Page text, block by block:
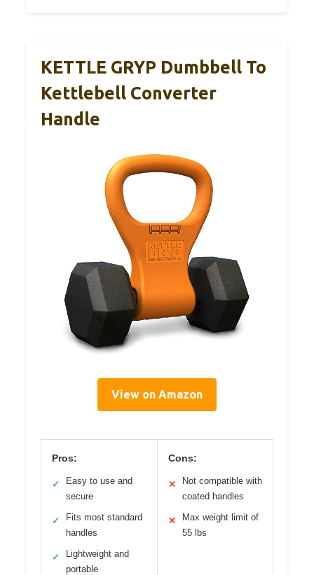
KETTLE GRYP Dumbbell To
Kettlebell Converter
Handle
View on Amazon
Pros:
✓
Easy to use and
secure
✓
Fits most standard
handles
✓
Lightweight and
portable
Cons:
✕
Not compatible with
coated handles
✕
Max weight limit of
55 lbs